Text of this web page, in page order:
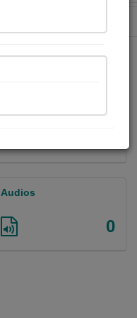
Audios
0